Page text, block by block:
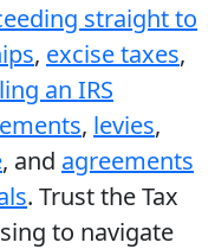
straight to
, excise taxes,
an IRS
, levies,
, and agreements
. Trust the Tax
to navigate